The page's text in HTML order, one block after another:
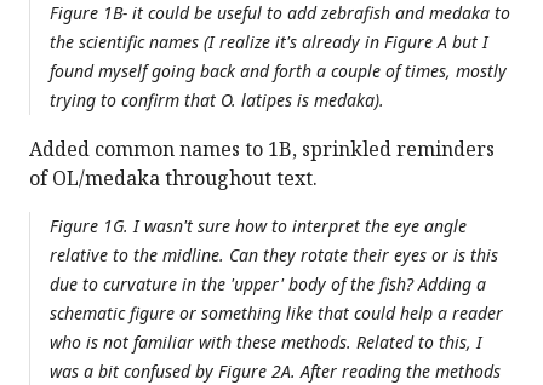
Figure 1B- it could be useful to add zebrafish and medaka to
the scientific names (I realize it's already in Figure A but I
found myself going back and forth a couple of times, mostly
trying to confirm that O. latipes is medaka).
Added common names to 1B, sprinkled reminders
of OL/medaka throughout text.
Figure 1G. I wasn't sure how to interpret the eye angle
relative to the midline. Can they rotate their eyes or is this
due to curvature in the 'upper' body of the fish? Adding a
schematic figure or something like that could help a reader
who is not familiar with these methods. Related to this, I
was a bit confused by Figure 2A. After reading the methods